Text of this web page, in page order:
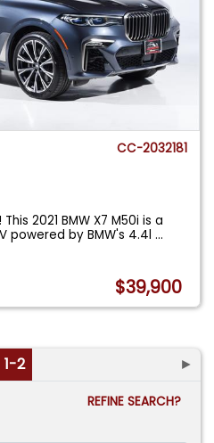
CC-2032181
2021 BMW X7 M50i is a
powered by BMW's 4.4l...
$39,900
1-2 ►
REFINE SEARCH?